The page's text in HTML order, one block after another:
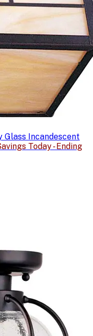
Glass Incandescent
Today - Ending